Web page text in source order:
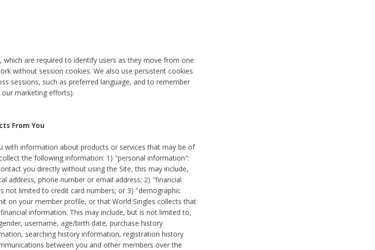
which are required to identify users as they move from one
without session cookies. We also use persistent cookies
sessions, such as preferred language, and to remember
marketing efforts).
From You
with information about products or services that may be of
the following information: 1) "personal information":
you directly without using the Site, this may include,
address, phone number or email address; 2) "financial
not limited to credit card numbers; or 3) "demographic
on your member profile, or that World Singles collects that
information. This may include, but is not limited to,
username, age/birth date, purchase history
searching history information, registration history
between you and other members over the